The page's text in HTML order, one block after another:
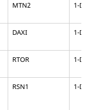
MTN2 1-D
DAXI 1-D
RTOR 1-D
RSN1 1-D